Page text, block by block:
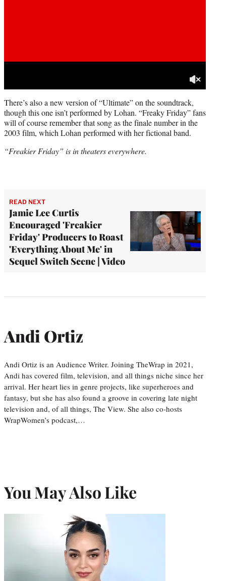
There’s also a new version of “Ultimate” on the soundtrack,
though this one isn’t performed by Lohan. “Freaky Friday” fans
will of course remember that song as the finale number in the
2003 film, which Lohan performed with her fictional band.
“Freakier Friday” is in theaters everywhere.
READ NEXT
Jamie Lee Curtis
Encouraged 'Freakier
Friday' Producers to Roast
'Everything About Me' in
Sequel Switch Scene | Video
Andi Ortiz
Andi Ortiz is an Audience Writer. Joining TheWrap in 2021,
Andi has covered film, television, and all things niche since her
arrival. Her heart lies in genre projects, like superheroes and
fantasy, but she has also found a groove in covering late night
television and, of all things, The View. She also co-hosts
WrapWomen’s podcast,…
You May Also Like